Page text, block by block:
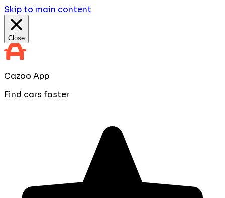
Skip to main content
Close
Cazoo App
Find cars faster